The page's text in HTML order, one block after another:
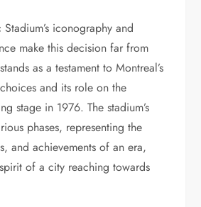
iconography and
make this decision far from
as a testament to Montreal’s
and its role on the
stage in 1976. The stadium’s
phases, representing the
and achievements of an era,
of a city reaching towards